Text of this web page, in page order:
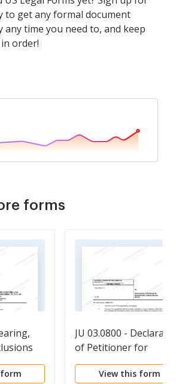
to get any formal document
any time you need to, and keep
order!
forms
JU 03.0800 -
of Petitioner for
Nonparental Custody
Order - DCLR
View this form